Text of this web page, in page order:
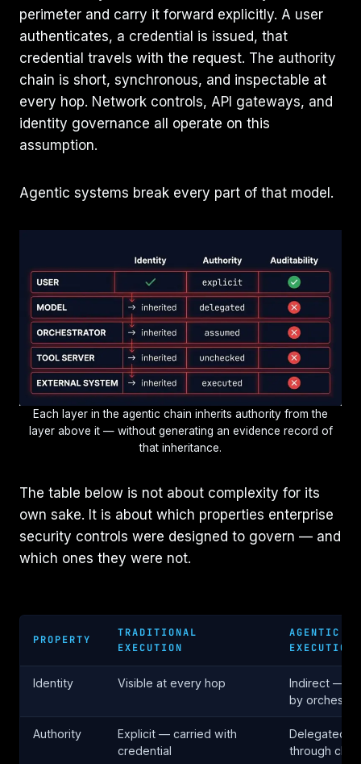
perimeter and carry it forward explicitly. A user
authenticates, a credential is issued, that
credential travels with the request. The authority
chain is short, synchronous, and inspectable at
every hop. Network controls, API gateways, and
identity governance all operate on this
assumption.
Agentic systems break every part of that model.
Each layer in the agentic chain inherits authority from the
layer above it — without generating an evidence record of
that inheritance.
The table below is not about complexity for its
own sake. It is about which properties enterprise
security controls were designed to govern — and
which ones they were not.
PROPERTY
TRADITIONAL
EXECUTION
AGENTIC
EXECUTION
Identity Visible at every hop
Indirect —
by
Authority
Explicit — carried with
credential
Delegated
through